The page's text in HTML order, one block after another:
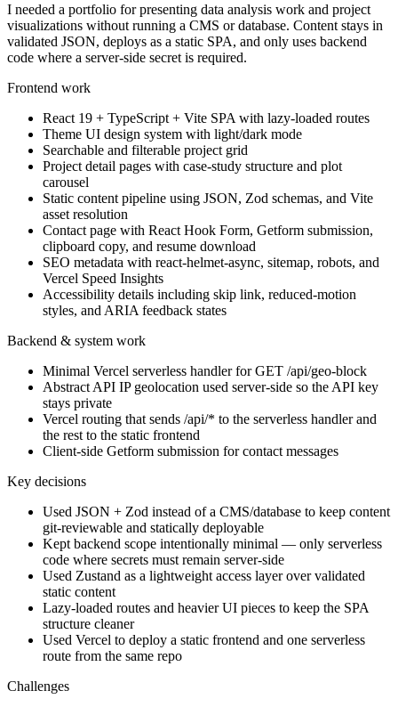
I needed a portfolio for presenting data analysis work and project
visualizations without running a CMS or database. Content stays in
validated JSON, deploys as a static SPA, and only uses backend
code where a server-side secret is required.
Frontend work
React 19 + TypeScript + Vite SPA with lazy-loaded routes
Theme UI design system with light/dark mode
Searchable and filterable project grid
Project detail pages with case-study structure and plot
carousel
Static content pipeline using JSON, Zod schemas, and Vite
asset resolution
Contact page with React Hook Form, Getform submission,
clipboard copy, and resume download
SEO metadata with react-helmet-async, sitemap, robots, and
Vercel Speed Insights
Accessibility details including skip link, reduced-motion
styles, and ARIA feedback states
Backend & system work
Minimal Vercel serverless handler for GET /api/geo-block
Abstract API IP geolocation used server-side so the API key
stays private
Vercel routing that sends /api/* to the serverless handler and
the rest to the static frontend
Client-side Getform submission for contact messages
Key decisions
Used JSON + Zod instead of a CMS/database to keep content
git-reviewable and statically deployable
Kept backend scope intentionally minimal — only serverless
code where secrets must remain server-side
Used Zustand as a lightweight access layer over validated
static content
Lazy-loaded routes and heavier UI pieces to keep the SPA
structure cleaner
Used Vercel to deploy a static frontend and one serverless
route from the same repo
Challenges